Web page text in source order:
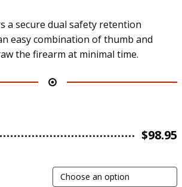
a secure dual safety retention
easy combination of thumb and
the firearm at minimal time.
$98.95